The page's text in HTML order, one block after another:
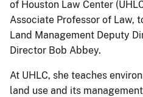
of Houston Law Center
Associate Professor of Law,
Land Management Deputy
Director Bob Abbey.
At UHLC, she teaches
land use and its